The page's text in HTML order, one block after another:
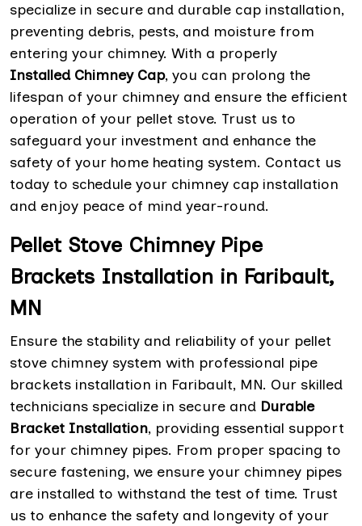
specialize in secure and durable cap installation,
preventing debris, pests, and moisture from
entering your chimney. With a properly
Installed Chimney Cap, you can prolong the
lifespan of your chimney and ensure the efficient
operation of your pellet stove. Trust us to
safeguard your investment and enhance the
safety of your home heating system. Contact us
today to schedule your chimney cap installation
and enjoy peace of mind year-round.
Pellet Stove Chimney Pipe
Brackets Installation in Faribault,
MN
Ensure the stability and reliability of your pellet
stove chimney system with professional pipe
brackets installation in Faribault, MN. Our skilled
technicians specialize in secure and Durable
Bracket Installation, providing essential support
for your chimney pipes. From proper spacing to
secure fastening, we ensure your chimney pipes
are installed to withstand the test of time. Trust
us to enhance the safety and longevity of your